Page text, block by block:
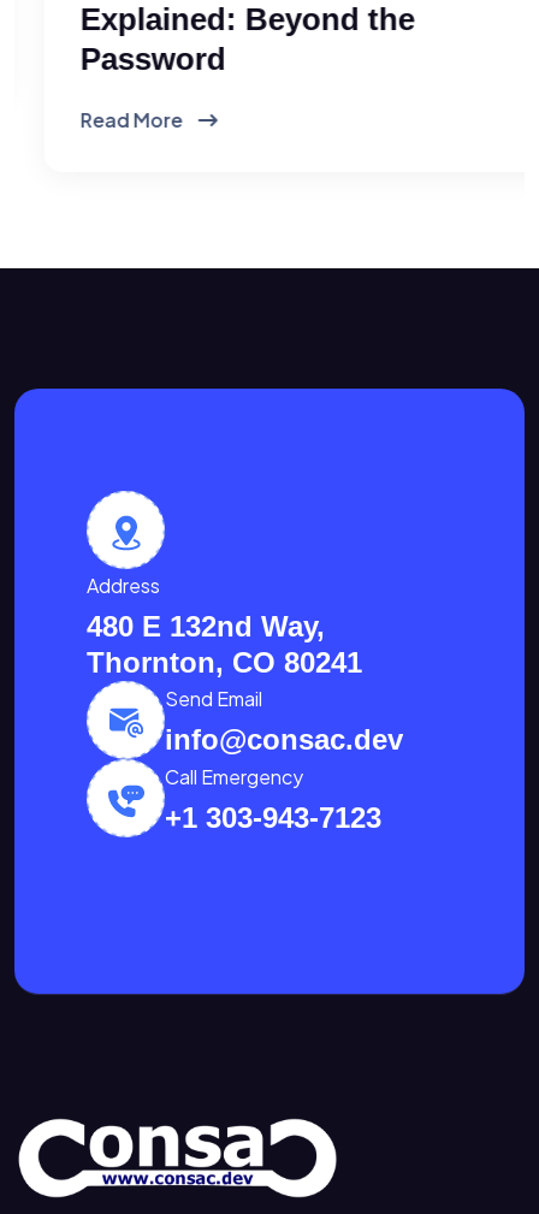
Explained: Beyond the
Password
Read More
Address
480 E 132nd Way,
Thornton, CO 80241
Send Email
info@consac.dev
Call Emergency
+1 303-943-7123